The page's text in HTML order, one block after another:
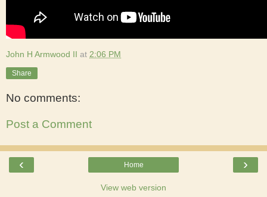
John H Armwood II at 2:06 PM
Share
No comments:
Post a Comment
‹ ›
Home
View web version